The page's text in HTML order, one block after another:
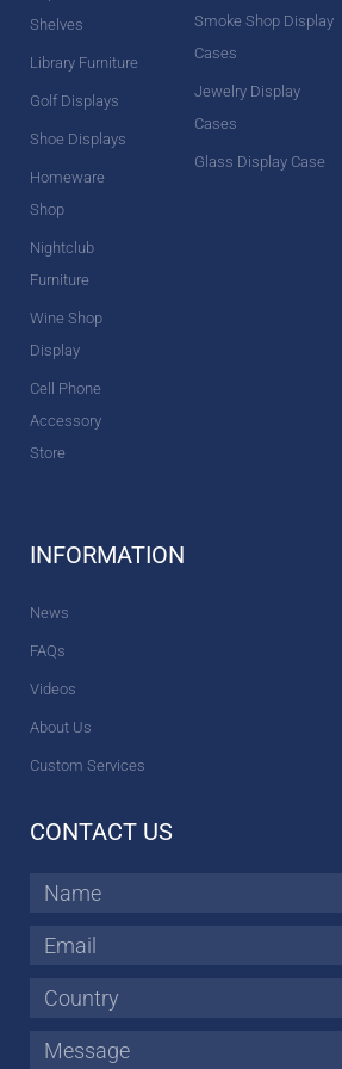
Shelves
Library Furniture
Golf Displays
Shoe Displays
Homeware
Shop
Nightclub
Furniture
Wine Shop
Display
Cell Phone
Accessory
Store
Smoke Shop Display
Cases
Jewelry Display
Cases
Glass Display Case
INFORMATION
News
FAQs
Videos
About Us
Custom Services
CONTACT US
Name
Email
Country
Message